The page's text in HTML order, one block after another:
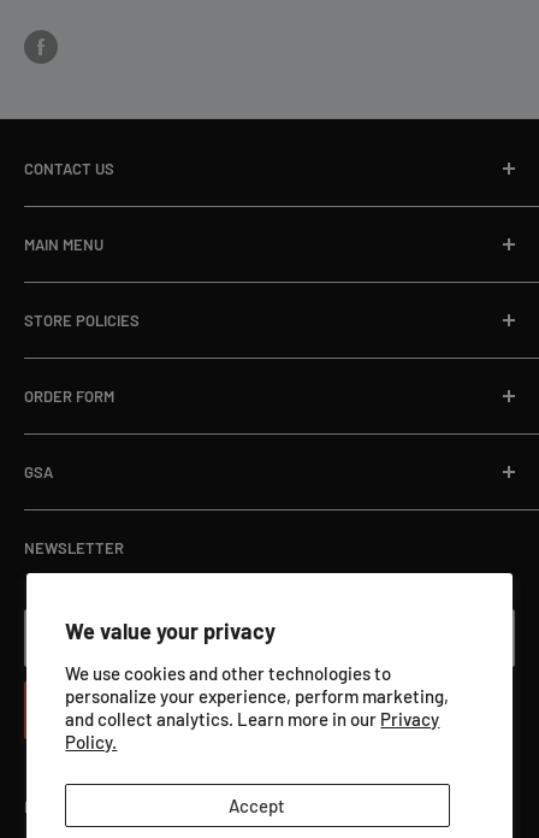
We value your privacy
We use cookies and other technologies to
personalize your experience, perform marketing,
and collect analytics. Learn more in our Privacy
Policy.
Accept
CONTACT US
Email:sales@targets.net
Address:1145 Clyde Hanson Dr, Hammond, WI 54015
MAIN MENU
Home
About
Blog
Online Store
Department Orders / Net 30
View Catalog PDF
STORE POLICIES
Privacy Policy
Refund Policy
Terms of Service
ORDER FORM
Download Here
GSA
GSA ADVANTAGE
NEWSLETTER
Your email
Subscribe
Follow Us